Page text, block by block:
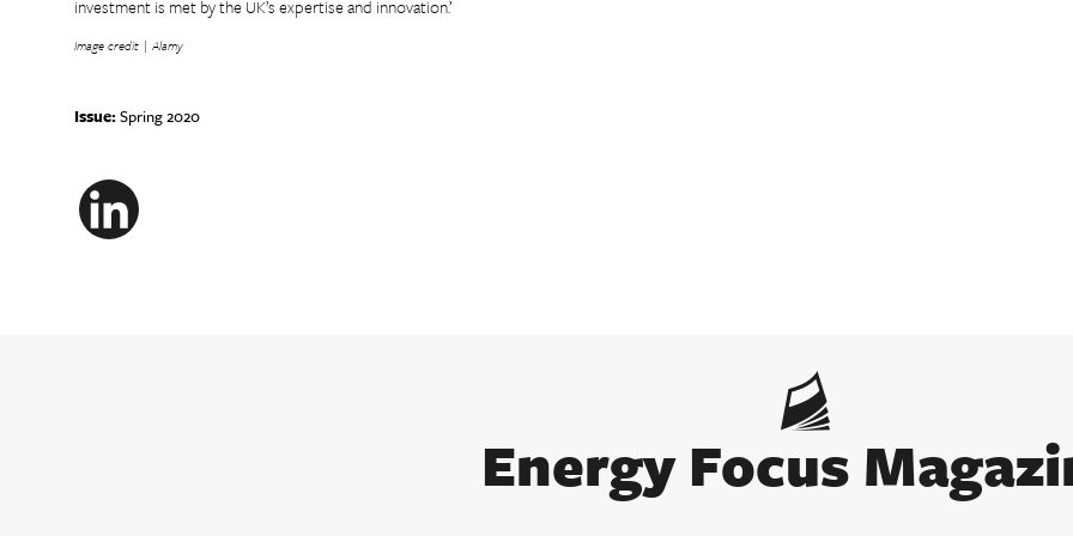
investment is met by the UK’s expertise and innovation.’
Image credit | Alamy
Issue:Spring 2020
Energy Focus